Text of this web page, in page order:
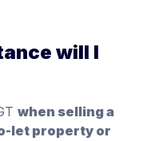
will I
when selling a
let property or